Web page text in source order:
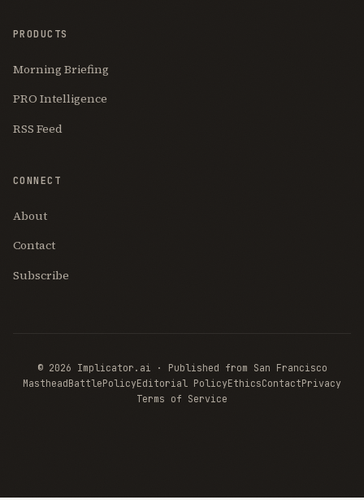
PRODUCTS
Morning Briefing
PRO Intelligence
RSS Feed
CONNECT
About
Contact
Subscribe
© 2026 Implicator.ai · Published from San Francisco
MastheadBattlePolicyEditorial PolicyEthicsContactPrivacy
Terms of Service